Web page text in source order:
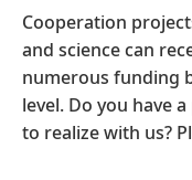
Cooperation
and science can
numerous funding
level. Do you have
to realize with us?